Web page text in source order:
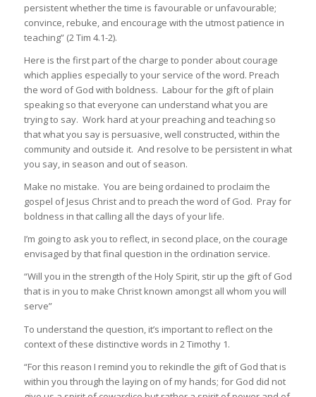
persistent whether the time is favourable or unfavourable;
convince, rebuke, and encourage with the utmost patience in
teaching” (2 Tim 4.1-2).
Here is the first part of the charge to ponder about courage
which applies especially to your service of the word. Preach
the word of God with boldness. Labour for the gift of plain
speaking so that everyone can understand what you are
trying to say. Work hard at your preaching and teaching so
that what you say is persuasive, well constructed, within the
community and outside it. And resolve to be persistent in what
you say, in season and out of season.
Make no mistake. You are being ordained to proclaim the
gospel of Jesus Christ and to preach the word of God. Pray for
boldness in that calling all the days of your life.
I’m going to ask you to reflect, in second place, on the courage
envisaged by that final question in the ordination service.
“Will you in the strength of the Holy Spirit, stir up the gift of God
that is in you to make Christ known amongst all whom you will
serve”
To understand the question, it’s important to reflect on the
context of these distinctive words in 2 Timothy 1.
“For this reason I remind you to rekindle the gift of God that is
within you through the laying on of my hands; for God did not